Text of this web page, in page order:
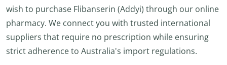
wish to purchase Flibanserin (Addyi) through our online
pharmacy. We connect you with trusted international
suppliers that require no prescription while ensuring
strict adherence to Australia's import regulations.